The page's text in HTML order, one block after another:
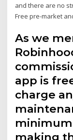
and there are no
Free pre-market
As we
app is
charge
making